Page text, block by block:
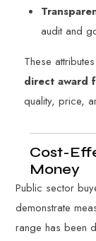
audit and
These
direct award
quality, price,
Cost-
Money
Public sector
demonstrate
range has been